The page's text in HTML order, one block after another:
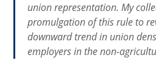
union representation. My
promulgation of this rule to
downward trend in union
employers in the non-